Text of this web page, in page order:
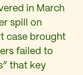
in March
spill on
case brought
failed to
that key